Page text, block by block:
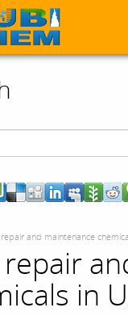
and maintenance
repair
in